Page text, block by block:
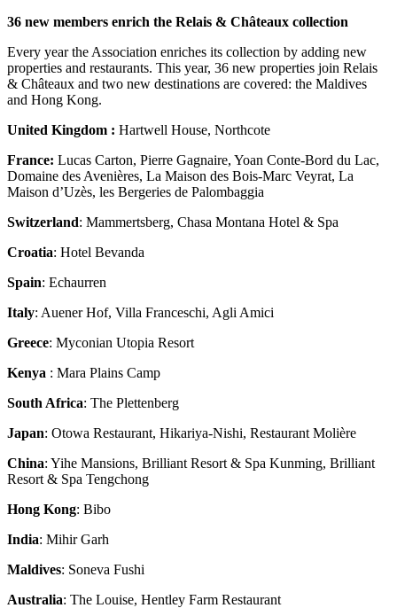
36 new members enrich the Relais & Châteaux collection
Every year the Association enriches its collection by adding new
properties and restaurants. This year, 36 new properties join Relais
& Châteaux and two new destinations are covered: the Maldives
and Hong Kong.
United Kingdom : Hartwell House, Northcote
France: Lucas Carton, Pierre Gagnaire, Yoan Conte-Bord du Lac,
Domaine des Avenières, La Maison des Bois-Marc Veyrat, La
Maison d’Uzès, les Bergeries de Palombaggia
Switzerland: Mammertsberg, Chasa Montana Hotel & Spa
Croatia: Hotel Bevanda
Spain: Echaurren
Italy: Auener Hof, Villa Franceschi, Agli Amici
Greece: Myconian Utopia Resort
Kenya : Mara Plains Camp
South Africa: The Plettenberg
Japan: Otowa Restaurant, Hikariya-Nishi, Restaurant Molière
China: Yihe Mansions, Brilliant Resort & Spa Kunming, Brilliant
Resort & Spa Tengchong
Hong Kong: Bibo
India: Mihir Garh
Maldives: Soneva Fushi
Australia: The Louise, Hentley Farm Restaurant